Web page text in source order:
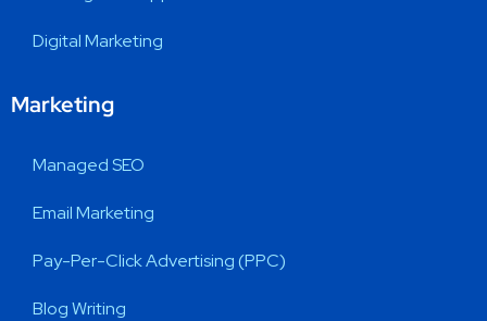
Digital Marketing
Marketing
Managed SEO
Email Marketing
Pay-Per-Click Advertising (PPC)
Blog Writing